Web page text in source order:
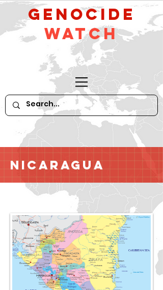
GeNocide
Watch
Nicaragua